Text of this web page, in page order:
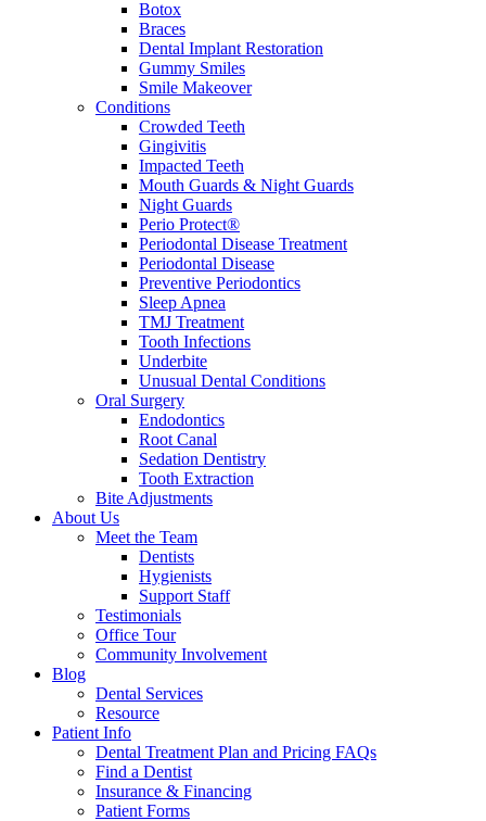
Botox
Braces
Dental Implant Restoration
Gummy Smiles
Smile Makeover
Conditions
Crowded Teeth
Gingivitis
Impacted Teeth
Mouth Guards & Night Guards
Night Guards
Perio Protect®
Periodontal Disease Treatment
Periodontal Disease
Preventive Periodontics
Sleep Apnea
TMJ Treatment
Tooth Infections
Underbite
Unusual Dental Conditions
Oral Surgery
Endodontics
Root Canal
Sedation Dentistry
Tooth Extraction
Bite Adjustments
About Us
Meet the Team
Dentists
Hygienists
Support Staff
Testimonials
Office Tour
Community Involvement
Blog
Dental Services
Resource
Patient Info
Dental Treatment Plan and Pricing FAQs
Find a Dentist
Insurance & Financing
Patient Forms